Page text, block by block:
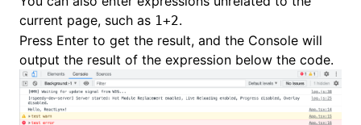
current page, such as 1+2.
Press Enter to get the result, and the Console will
output the result of the expression below the code.